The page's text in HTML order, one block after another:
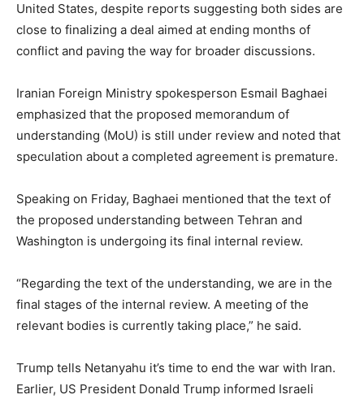
United States, despite reports suggesting both sides are
close to finalizing a deal aimed at ending months of
conflict and paving the way for broader discussions.
Iranian Foreign Ministry spokesperson Esmail Baghaei
emphasized that the proposed memorandum of
understanding (MoU) is still under review and noted that
speculation about a completed agreement is premature.
Speaking on Friday, Baghaei mentioned that the text of
the proposed understanding between Tehran and
Washington is undergoing its final internal review.
“Regarding the text of the understanding, we are in the
final stages of the internal review. A meeting of the
relevant bodies is currently taking place,” he said.
Trump tells Netanyahu it’s time to end the war with Iran.
Earlier, US President Donald Trump informed Israeli